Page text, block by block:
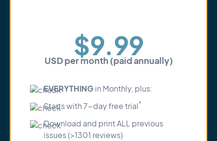
$9.99
USD per month (paid annually)
EVERYTHING in Monthly, plus:
Starts with 7-day free trial *
Download and print ALL previous
issues (>1301 reviews)